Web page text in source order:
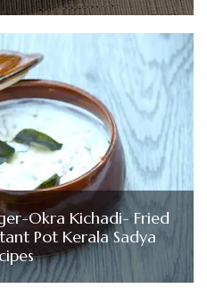
Okra Kichadi- Fried
Pot Kerala Sadya